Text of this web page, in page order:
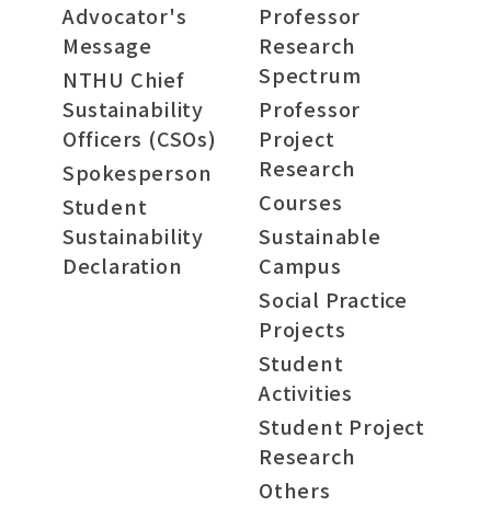
Advocator's
Message
NTHU Chief
Sustainability
Officers (CSOs)
Spokesperson
Student
Sustainability
Declaration
Professor
Research
Spectrum
Professor
Project
Research
Courses
Sustainable
Campus
Social Practice
Projects
Student
Activities
Student Project
Research
Others